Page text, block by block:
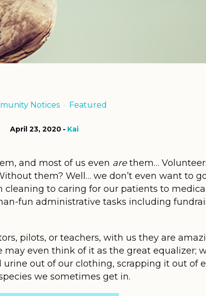
Notices Featured
April 23, 2020 Kai
and most of us even arethem…
them? Well… we don’t even want to
to caring for our patients to
fun administrative tasks including
pilots, or teachers, with us they are
even think of it as the great equalizer;
out of our clothing, scrapping it out of
we sometimes get in.